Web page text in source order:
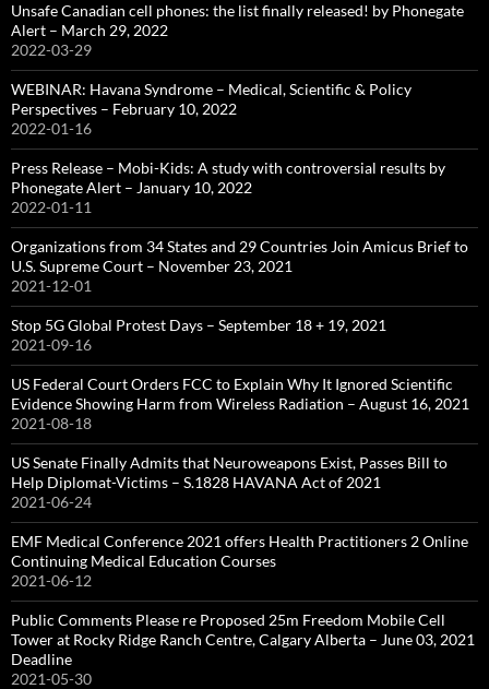
Unsafe Canadian cell phones: the list finally released! by Phonegate
Alert – March 29, 2022
2022-03-29
WEBINAR: Havana Syndrome – Medical, Scientific & Policy
Perspectives – February 10, 2022
2022-01-16
Press Release – Mobi-Kids: A study with controversial results by
Phonegate Alert – January 10, 2022
2022-01-11
Organizations from 34 States and 29 Countries Join Amicus Brief to
U.S. Supreme Court – November 23, 2021
2021-12-01
Stop 5G Global Protest Days – September 18 + 19, 2021
2021-09-16
US Federal Court Orders FCC to Explain Why It Ignored Scientific
Evidence Showing Harm from Wireless Radiation – August 16, 2021
2021-08-18
US Senate Finally Admits that Neuroweapons Exist, Passes Bill to
Help Diplomat-Victims – S.1828 HAVANA Act of 2021
2021-06-24
EMF Medical Conference 2021 offers Health Practitioners 2 Online
Continuing Medical Education Courses
2021-06-12
Public Comments Please re Proposed 25m Freedom Mobile Cell
Tower at Rocky Ridge Ranch Centre, Calgary Alberta – June 03, 2021
Deadline
2021-05-30